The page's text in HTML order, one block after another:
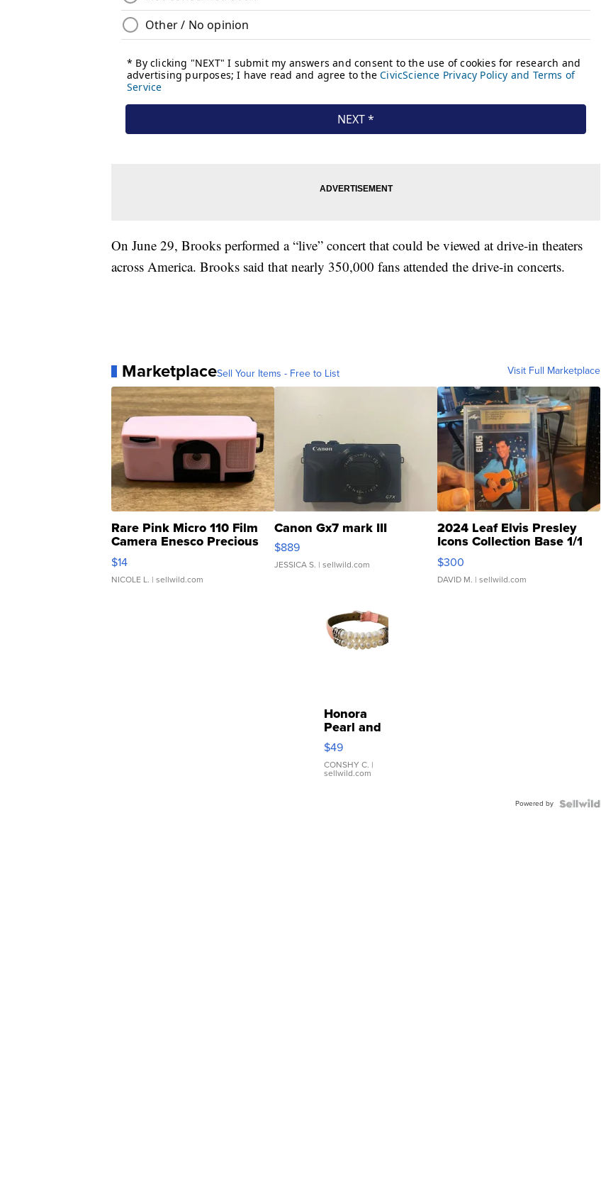
On June 29, Brooks performed a “live” concert that could be viewed at drive-in theaters
across America. Brooks said that nearly 350,000 fans attended the drive-in concerts.
MarketplaceSell Your Items - Free to List Visit Full Marketplace
Rare Pink Micro 110 Film
Camera Enesco Precious
Moments TD4
$14
NICOLE L. | sellwild.com
Canon Gx7 mark III
$889
JESSICA S. | sellwild.com
2024 Leaf Elvis Presley
Icons Collection Base 1/1
SSP Clear ...
$300
DAVID M. | sellwild.com
Honora
Pearl and
Pink
Leather
Bracelet
Adjustable
$49
CONSHY C. |
sellwild.com
Powered by